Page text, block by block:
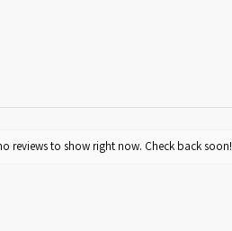
reviews to show right now. Check back soon!